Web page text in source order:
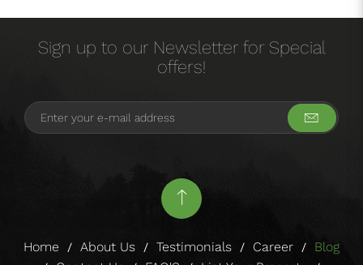
Sign up to our Newsletter for Special
offers!
Home / About Us / Testimonials / Career / Blog